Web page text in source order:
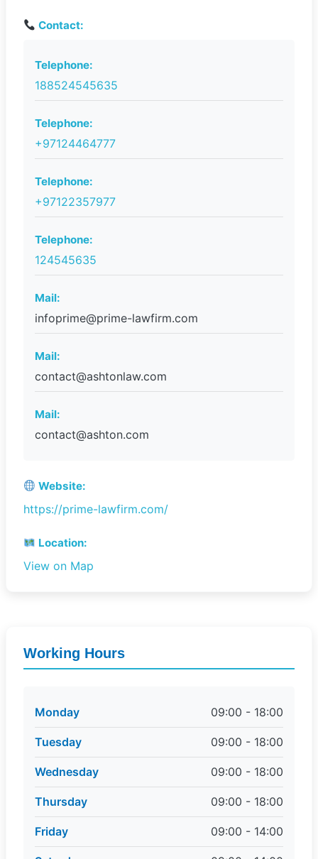
Contact:
Telephone:
188524545635
Telephone:
+97124464777
Telephone:
+97122357977
Telephone:
124545635
Mail:
infoprime@prime-lawfirm.com
Mail:
contact@ashtonlaw.com
Mail:
contact@ashton.com
Website:
https://prime-lawfirm.com/
Location:
View on Map
Working Hours
Monday 09:00 - 18:00
Tuesday 09:00 - 18:00
Wednesday 09:00 - 18:00
Thursday 09:00 - 18:00
Friday 09:00 - 14:00